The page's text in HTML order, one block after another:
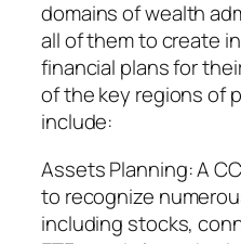
domains of wealth
all of them to create
financial plans for
of the key regions of
include:
Assets Planning: A
to recognize
including stocks,